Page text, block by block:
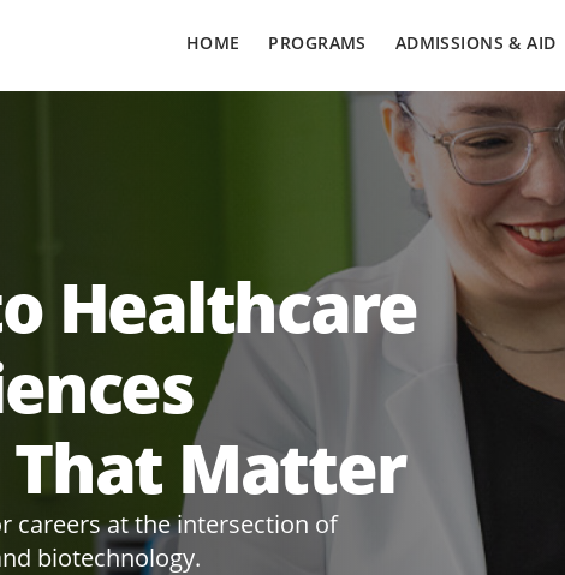
HOME PROGRAMS ADMISSIONS & AID
Healthcare
That Matter
careers at the intersection of
biotechnology.​